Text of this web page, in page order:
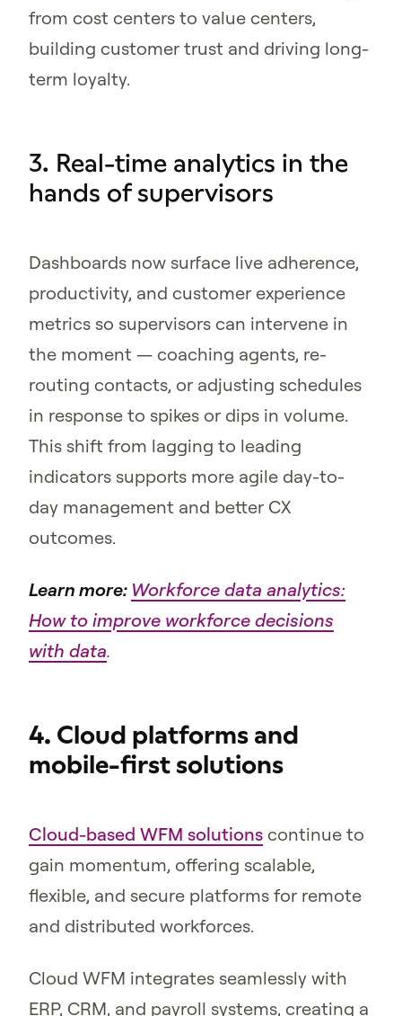
from cost centers to value centers,
building customer trust and driving long-
term loyalty.
3. Real-time analytics in the
hands of supervisors
Dashboards now surface live adherence,
productivity, and customer experience
metrics so supervisors can intervene in
the moment — coaching agents, re-
routing contacts, or adjusting schedules
in response to spikes or dips in volume.
This shift from lagging to leading
indicators supports more agile day-to-
day management and better CX
outcomes.
Learn more: Workforce data analytics:
How to improve workforce decisions
with data.
4. Cloud platforms and
mobile-first solutions
Cloud-based WFM solutions continue to
gain momentum, offering scalable,
flexible, and secure platforms for remote
and distributed workforces.
Cloud WFM integrates seamlessly with
ERP, CRM, and payroll systems, creating a